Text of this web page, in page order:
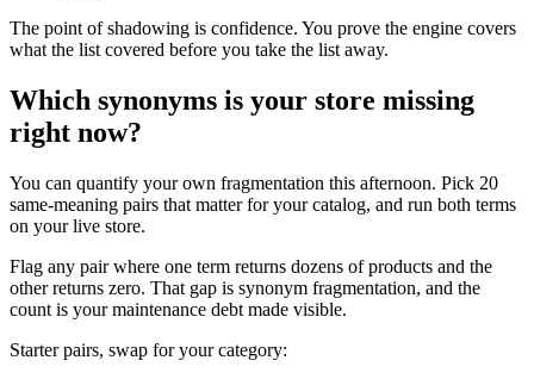
The point of shadowing is confidence. You prove the engine covers
what the list covered before you take the list away.
Which synonyms is your store missing
right now?
You can quantify your own fragmentation this afternoon. Pick 20
same-meaning pairs that matter for your catalog, and run both terms
on your live store.
Flag any pair where one term returns dozens of products and the
other returns zero. That gap is synonym fragmentation, and the
count is your maintenance debt made visible.
Starter pairs, swap for your category: